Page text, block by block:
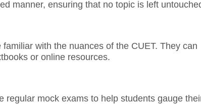
manner, ensuring that no topic is left
with the nuances of the CUET. They can
or online resources.
regular mock exams to help students gauge